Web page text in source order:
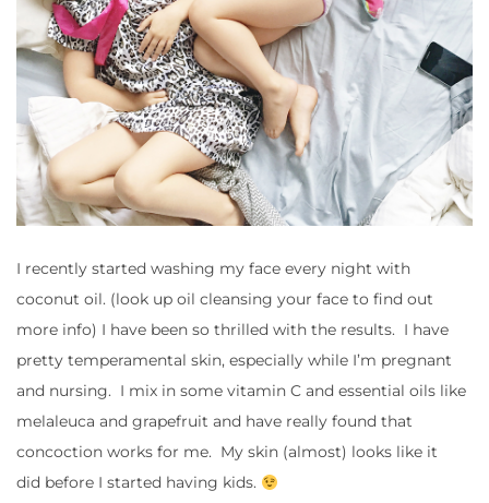
I recently started washing my face every night with
coconut oil. (look up oil cleansing your face to find out
more info) I have been so thrilled with the results. I have
pretty temperamental skin, especially while I’m pregnant
and nursing. I mix in some vitamin C and essential oils like
melaleuca and grapefruit and have really found that
concoction works for me. My skin (almost) looks like it
did before I started having kids.